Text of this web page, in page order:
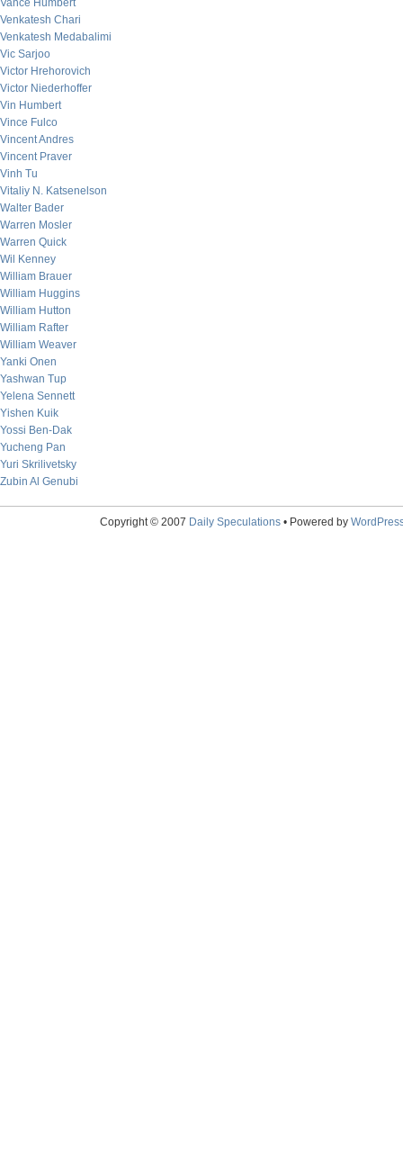
Vance Humbert
Venkatesh Chari
Venkatesh Medabalimi
Vic Sarjoo
Victor Hrehorovich
Victor Niederhoffer
Vin Humbert
Vince Fulco
Vincent Andres
Vincent Praver
Vinh Tu
Vitaliy N. Katsenelson
Walter Bader
Warren Mosler
Warren Quick
Wil Kenney
William Brauer
William Huggins
William Hutton
William Rafter
William Weaver
Yanki Onen
Yashwan Tup
Yelena Sennett
Yishen Kuik
Yossi Ben-Dak
Yucheng Pan
Yuri Skrilivetsky
Zubin Al Genubi
Copyright © 2007 Daily Speculations• Powered by